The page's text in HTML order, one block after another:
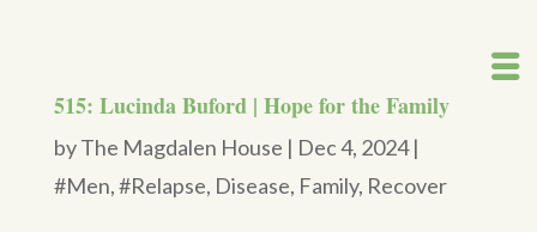
515: Lucinda Buford | Hope for the Family
byThe Magdalen House | Dec 4, 2024|
#Men,#Relapse, Disease, Family, Recover